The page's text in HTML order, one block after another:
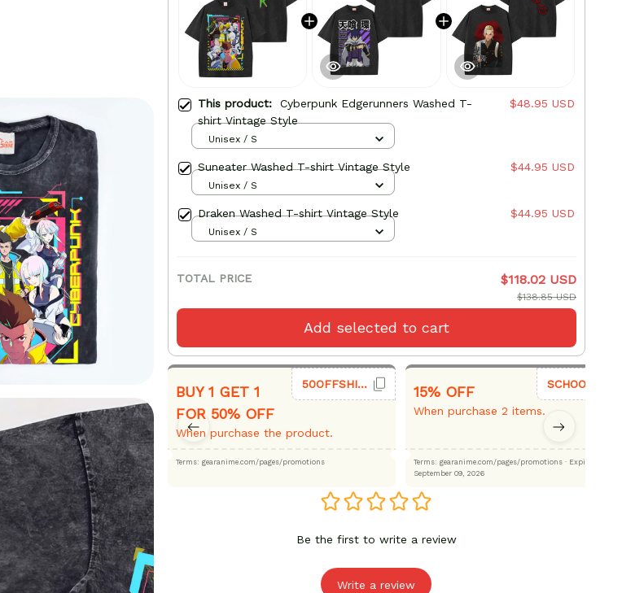
This product: Cyberpunk Edgerunners Washed T-
shirt Vintage Style
$48.95 USD
Unisex / S
Suneater Washed T-shirt Vintage Style $44.95 USD
Unisex / S
Draken Washed T-shirt Vintage Style $44.95 USD
Unisex / S
TOTAL PRICE $118.02 USD
$138.85 USD
Add selected to cart
BUY 1 GET 1
FOR 50% OFF
When purchase the product.
50OFFSHIRT
Terms: gearanime.com/pages/promotions
15% OFF
When purchase 2 items.
SCHOOL26
Terms: gearanime.com/pages/promotions· Expired:
September 09, 2026
Be the first to write a review
Write a review